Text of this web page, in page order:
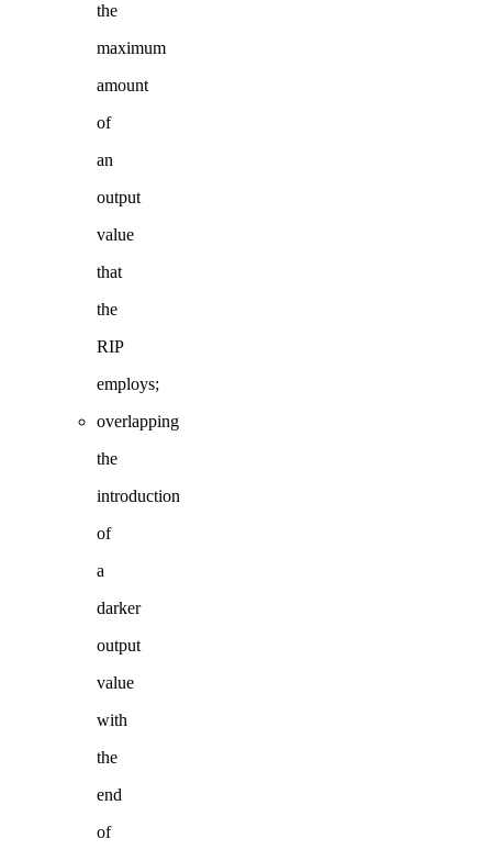
the
maximum
amount
of
an
output
value
that
the
RIP
employs;
overlapping
the
introduction
of
a
darker
output
value
with
the
end
of